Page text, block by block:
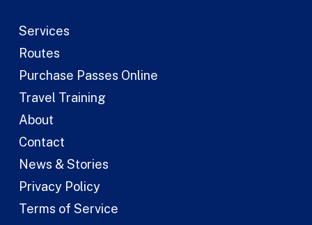
Services
Routes
Purchase Passes Online
Travel Training
About
Contact
News & Stories
Privacy Policy
Terms of Service